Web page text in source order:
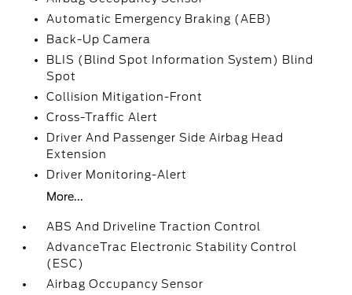
Automatic Emergency Braking (AEB)
Back-Up Camera
BLIS (Blind Spot Information System) Blind
Spot
Collision Mitigation-Front
Cross-Traffic Alert
Driver And Passenger Side Airbag Head
Extension
Driver Monitoring-Alert
More...
ABS And Driveline Traction Control
AdvanceTrac Electronic Stability Control
(ESC)
Airbag Occupancy Sensor